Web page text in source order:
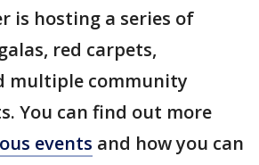
is hosting a series of
red carpets,
multiple community
You can find out more
events and how you can